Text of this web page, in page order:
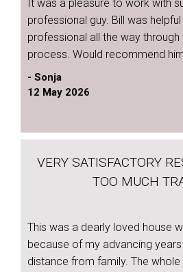
It was a pleasure to work with
professional guy. Bill was
professional all the way through
process. Would recommend
- Sonja
12 May 2026
VERY SATISFACTORY
TOO MUCH
This was a dearly loved house
because of my advancing
distance from family. The